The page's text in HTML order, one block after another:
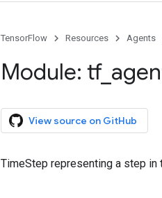
TensorFlow Resources Agents
Module: tf_
View source on GitHub
TimeStep representing a step in